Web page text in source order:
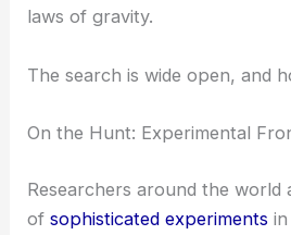
laws of gravity.
The search is wide open, and
On the Hunt: Experimental
Researchers around the world
ofsophisticated experiments